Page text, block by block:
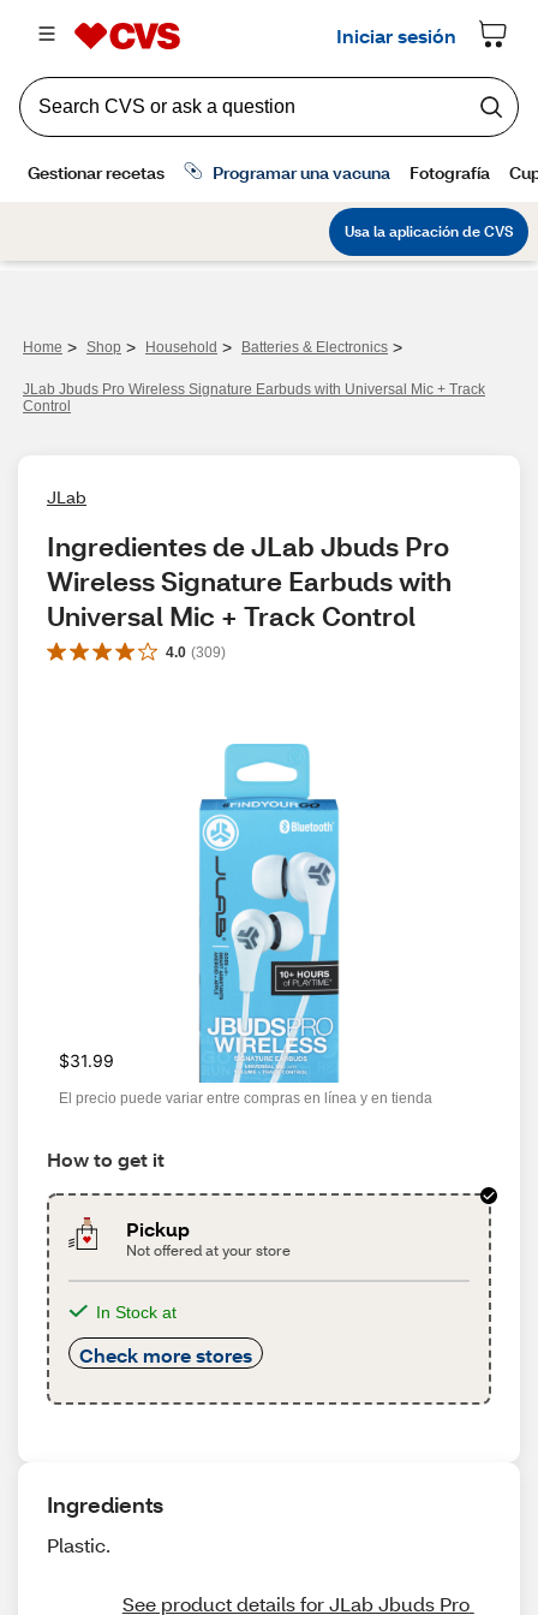
Home > Shop > Household > Batteries & Electronics >
JLab Jbuds Pro Wireless Signature Earbuds with Universal Mic + Track
Control
JLab
Ingredientes de JLab Jbuds Pro
Wireless Signature Earbuds with
Universal Mic + Track Control
4.0 (309)
$31.99
El precio puede variar entre compras en línea y en tienda
How to get it
Pickup
Not offered at your store
In Stock at
Check more stores
Ingredients
Plastic.
See product details for JLab Jbuds Pro